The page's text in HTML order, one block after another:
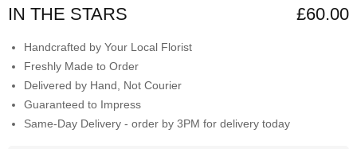
IN THE STARS £60.00
Handcrafted by Your Local Florist
Freshly Made to Order
Delivered by Hand, Not Courier
Guaranteed to Impress
Same-Day Delivery - order by 3PM for delivery today